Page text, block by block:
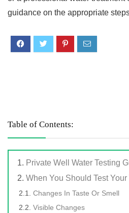
guidance on the appropriate
Table of Contents:
Private Well Water Testing
When You Should Test
Changes In Taste Or Smell
Visible Changes